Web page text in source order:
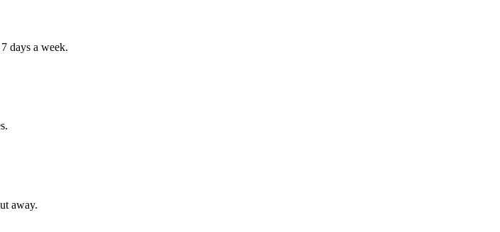
days a week.
away.